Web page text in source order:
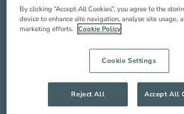
Live-in care in Crowthorne is
carer comes and lives with you in
provide you with around the clock
companionship and support so you
better quality of life. Our service
Compassionate companionship
Medications management from
By clicking “Accept All Cookies”, you agree to the
device to enhance site navigation, analyse site usage,
marketing efforts. Cookie Policy
Cookie Settings
Reject All Accept All